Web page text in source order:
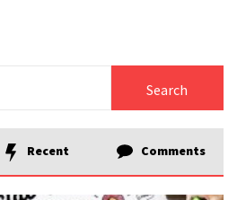
Recent Comments